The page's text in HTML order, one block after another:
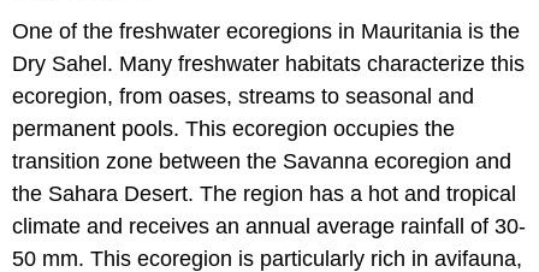
One of the freshwater ecoregions in Mauritania is the
Dry Sahel. Many freshwater habitats characterize this
ecoregion, from oases, streams to seasonal and
permanent pools. This ecoregion occupies the
transition zone between the Savanna ecoregion and
the Sahara Desert. The region has a hot and tropical
climate and receives an annual average rainfall of 30-
50 mm. This ecoregion is particularly rich in avifauna,